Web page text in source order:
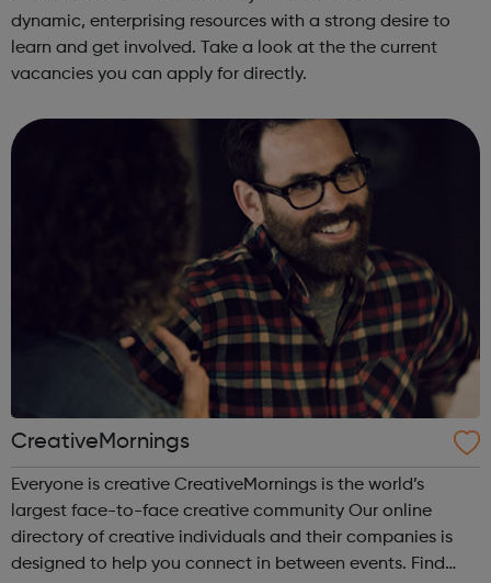
dynamic, enterprising resources with a strong desire to
learn and get involved. Take a look at the the current
vacancies you can apply for directly.
CreativeMornings
Everyone is creative CreativeMornings is the world’s
largest face-to-face creative community Our online
directory of creative individuals and their companies is
designed to help you connect in between events. Find